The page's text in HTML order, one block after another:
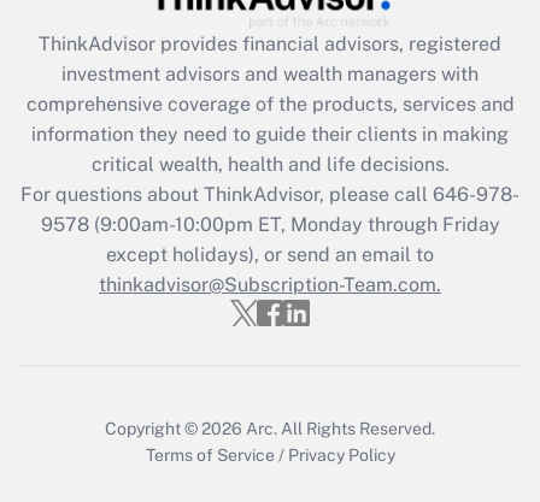
What is the CARES Act employee
retention tax credit that was available
during 2020 and 2021?
Get Answer
Recently Updated Q&As
Who must file a return?
Get Answer
ThinkAdvisor provides financial advisors, registered
investment advisors and wealth managers with
comprehensive coverage of the products, services and
information they need to guide their clients in making
critical wealth, health and life decisions.
For questions about ThinkAdvisor, please call 646-978-
9578(9:00am-10:00pm ET, Monday through Friday
except holidays), or send an email to
thinkadvisor@Subscription-Team.com.
Copyright © 2026 Arc. All Rights Reserved.
Terms of Service / Privacy Policy